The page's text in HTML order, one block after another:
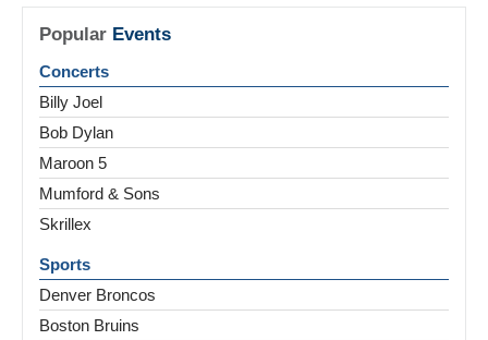
Popular Events
Concerts
Billy Joel
Bob Dylan
Maroon 5
Mumford & Sons
Skrillex
Sports
Denver Broncos
Boston Bruins